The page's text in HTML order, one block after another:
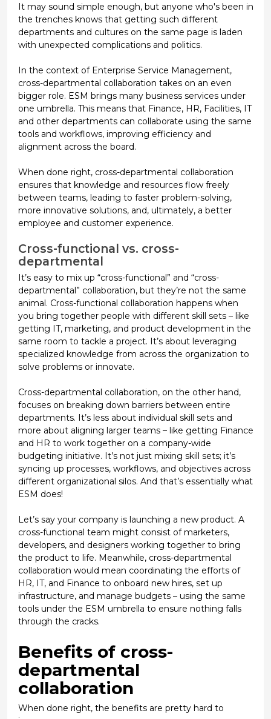
It may sound simple enough, but anyone who's been in
the trenches knows that getting such different
departments and cultures on the same page is laden
with unexpected complications and politics.
In the context of Enterprise Service Management,
cross-departmental collaboration takes on an even
bigger role. ESM brings many business services under
one umbrella. This means that Finance, HR, Facilities, IT
and other departments can collaborate using the same
tools and workflows, improving efficiency and
alignment across the board.
When done right, cross-departmental collaboration
ensures that knowledge and resources flow freely
between teams, leading to faster problem-solving,
more innovative solutions, and, ultimately, a better
employee and customer experience.
Cross-functional vs. cross-
departmental
It’s easy to mix up “cross-functional” and “cross-
departmental” collaboration, but they’re not the same
animal. Cross-functional collaboration happens when
you bring together people with different skill sets – like
getting IT, marketing, and product development in the
same room to tackle a project. It’s about leveraging
specialized knowledge from across the organization to
solve problems or innovate.
Cross-departmental collaboration, on the other hand,
focuses on breaking down barriers between entire
departments. It’s less about individual skill sets and
more about aligning larger teams – like getting Finance
and HR to work together on a company-wide
budgeting initiative. It’s not just mixing skill sets; it’s
syncing up processes, workflows, and objectives across
different organizational silos. And that’s essentially what
ESM does!
Let’s say your company is launching a new product. A
cross-functional team might consist of marketers,
developers, and designers working together to bring
the product to life. Meanwhile, cross-departmental
collaboration would mean coordinating the efforts of
HR, IT, and Finance to onboard new hires, set up
infrastructure, and manage budgets – using the same
tools under the ESM umbrella to ensure nothing falls
through the cracks.
Benefits of cross-
departmental
collaboration
When done right, the benefits are pretty hard to